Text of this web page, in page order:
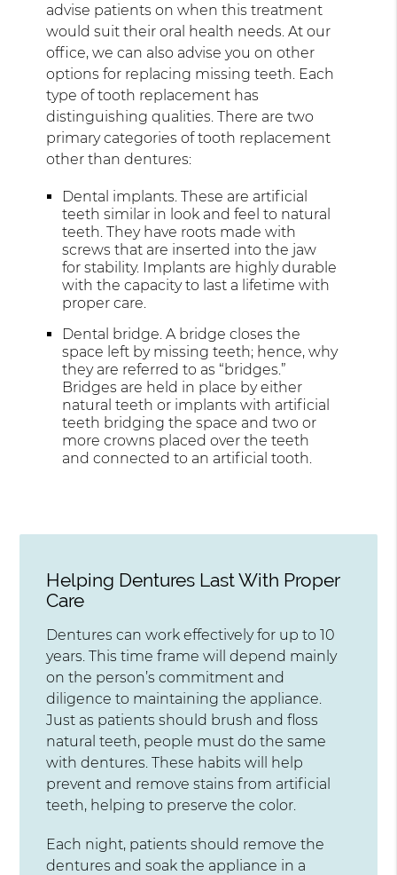
advise patients on when this treatment
would suit their oral health needs. At our
office, we can also advise you on other
options for replacing missing teeth. Each
type of tooth replacement has
distinguishing qualities. There are two
primary categories of tooth replacement
other than dentures:
Dental implants. These are artificial
teeth similar in look and feel to natural
teeth. They have roots made with
screws that are inserted into the jaw
for stability. Implants are highly durable
with the capacity to last a lifetime with
proper care.
Dental bridge. A bridge closes the
space left by missing teeth; hence, why
they are referred to as “bridges.”
Bridges are held in place by either
natural teeth or implants with artificial
teeth bridging the space and two or
more crowns placed over the teeth
and connected to an artificial tooth.
Helping Dentures Last With Proper
Care
Dentures can work effectively for up to 10
years. This time frame will depend mainly
on the person’s commitment and
diligence to maintaining the appliance.
Just as patients should brush and floss
natural teeth, people must do the same
with dentures. These habits will help
prevent and remove stains from artificial
teeth, helping to preserve the color.
Each night, patients should remove the
dentures and soak the appliance in a